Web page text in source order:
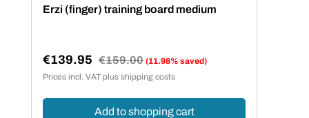
Erzi (finger) training board medium
Sale price:
€139.95 Regular price:
€159.00 (11.98% saved)
Prices incl. VAT plus shipping costs
Add to shopping cart